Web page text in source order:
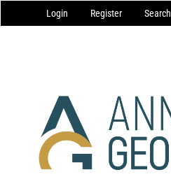
Navigation
Main
Login Register Search